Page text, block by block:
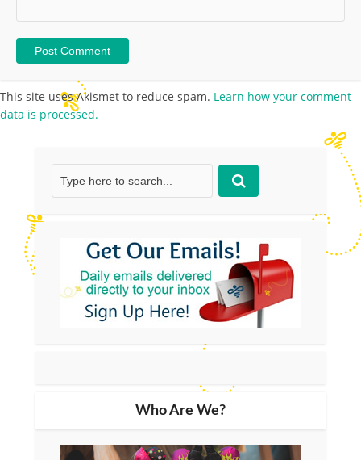
This site uses Akismet to reduce spam. Learn how your comment
data is processed.
Who Are We?